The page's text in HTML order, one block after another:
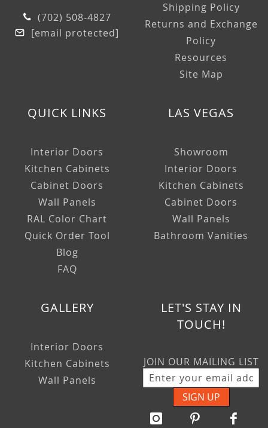
(702) 508-4827
[email protected]
Shipping Policy
Returns and Exchange
Policy
Resources
Site Map
QUICK LINKS
Interior Doors
Kitchen Cabinets
Cabinet Doors
Wall Panels
RAL Color Chart
Quick Order Tool
Blog
FAQ
LAS VEGAS
Showroom
Interior Doors
Kitchen Cabinets
Cabinet Doors
Wall Panels
Bathroom Vanities
GALLERY
Interior Doors
Kitchen Cabinets
Wall Panels
LET'S STAY IN
TOUCH!
JOIN OUR MAILING LIST
SIGN UP